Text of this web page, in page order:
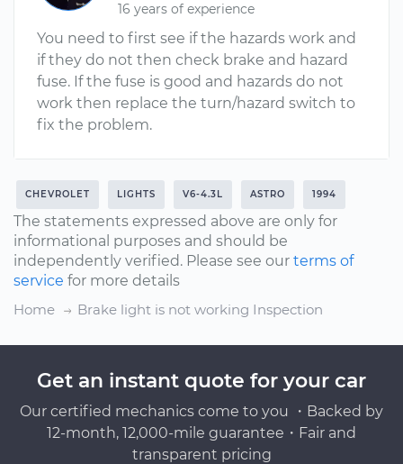
16 years of experience
You need to first see if the hazards work and
if they do not then check brake and hazard
fuse. If the fuse is good and hazards do not
work then replace the turn/hazard switch to
fix the problem.
CHEVROLET LIGHTS V6-4.3L ASTRO 1994
The statements expressed above are only for
informational purposes and should be
independently verified. Please see our terms of
service for more details
Home
Brake light is not working Inspection
Get an instant quote for your car
Our certified mechanics come to you ・Backed by
12-month, 12,000-mile guarantee・Fair and
transparent pricing